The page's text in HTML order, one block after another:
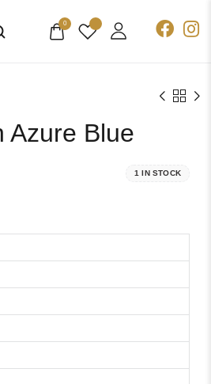
0
Azure Blue
1 IN STOCK